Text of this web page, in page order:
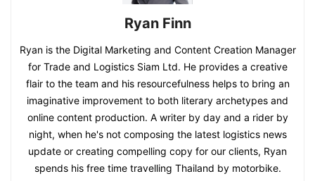
Ryan Finn
Ryan is the Digital Marketing and Content Creation Manager
for Trade and Logistics Siam Ltd. He provides a creative
flair to the team and his resourcefulness helps to bring an
imaginative improvement to both literary archetypes and
online content production. A writer by day and a rider by
night, when he's not composing the latest logistics news
update or creating compelling copy for our clients, Ryan
spends his free time travelling Thailand by motorbike.